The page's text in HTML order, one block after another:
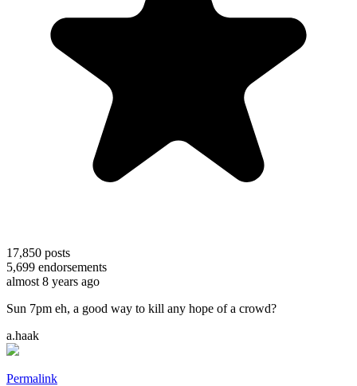
17,850 posts
5,699 endorsements
almost 8 years ago
Sun 7pm eh, a good way to kill any hope of a crowd?
a.haak
Permalink